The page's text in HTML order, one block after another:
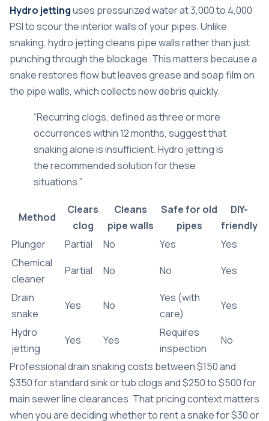
Hydro jettinguses pressurized water at 3,000 to 4,000
PSI to scour the interior walls of your pipes. Unlike
snaking, hydro jetting cleans pipe wallsrather than just
punching through the blockage. This matters because a
snake restores flow but leaves grease and soap film on
the pipe walls, which collects new debris quickly.
“Recurring clogs, defined as three or more
occurrences within 12 months, suggest that
snaking alone is insufficient. Hydro jetting is
the recommended solution for these
situations.”
Method
Clears
clog
Cleans
pipe walls
Safe for old
pipes
DIY-
friendly
Plunger
Partial No Yes
Yes
Chemical
cleaner
Partial No No Yes
Drain
snake
Yes No
Yes (with
care)
Yes
Hydro
jetting
Yes Yes
Requires
inspection
No
Professional drain snaking costs between $150 and
$350 for standard sink or tub clogs and $250 to $500 for
main sewer line clearances. That pricing context matters
when you are deciding whether to rent a snake for $30 or